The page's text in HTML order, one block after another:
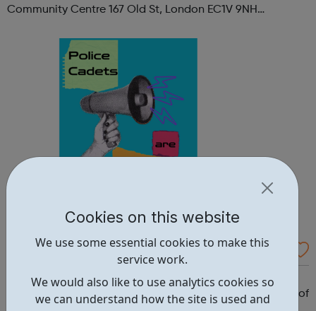
Cookies on this website
We use some essential cookies to make this
service work.
We would also like to use analytics cookies so
we can understand how the site is used and
Community Centre 167 Old St, London EC1V 9NH
Contact: oldstreet@foodcycle.org.uk Family Friendly: Yes
Accessibility...
Westminster Volunteer Police Cadets
Why should you become a police cadet? First and
foremost, because it's really good fun. But there are lots of